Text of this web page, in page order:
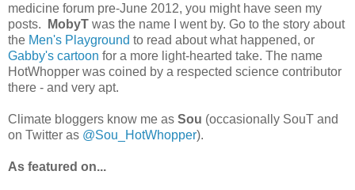
medicine forum pre-June 2012, you might have seen my
posts.
MobyT was the name I went by. Go to the story about
the Men's Playground to read about what happened, or
Gabby's cartoon for a more light-hearted take. The name
HotWhopper was coined by a respected science contributor
there - and very apt.
Climate bloggers know me as Sou (occasionally SouT and
on Twitter as @Sou_HotWhopper).
As featured on...